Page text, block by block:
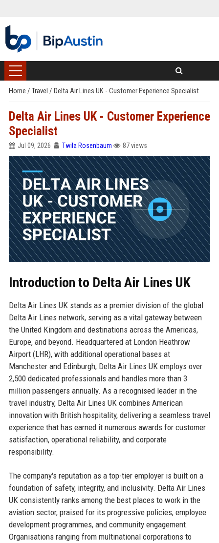
Home / Travel / Delta Air Lines UK - Customer Experience Specialist
Delta Air Lines UK - Customer Experience
Specialist
Jul 09, 2026 Twila Rosenbaum 87 views
Introduction to Delta Air Lines UK
Delta Air Lines UK stands as a premier division of the global
Delta Air Lines network, serving as a vital gateway between
the United Kingdom and destinations across the Americas,
Europe, and beyond. Headquartered at London Heathrow
Airport (LHR), with additional operational bases at
Manchester and Edinburgh, Delta Air Lines UK employs over
2,500 dedicated professionals and handles more than 3
million passengers annually. As a recognised leader in the
travel industry, Delta Air Lines UK combines American
innovation with British hospitality, delivering a seamless travel
experience that has earned it numerous awards for customer
satisfaction, operational reliability, and corporate
responsibility.
The company's reputation as a top-tier employer is built on a
foundation of safety, integrity, and inclusivity. Delta Air Lines
UK consistently ranks among the best places to work in the
aviation sector, praised for its progressive policies, employee
development programmes, and community engagement.
Organisations ranging from multinational corporations to